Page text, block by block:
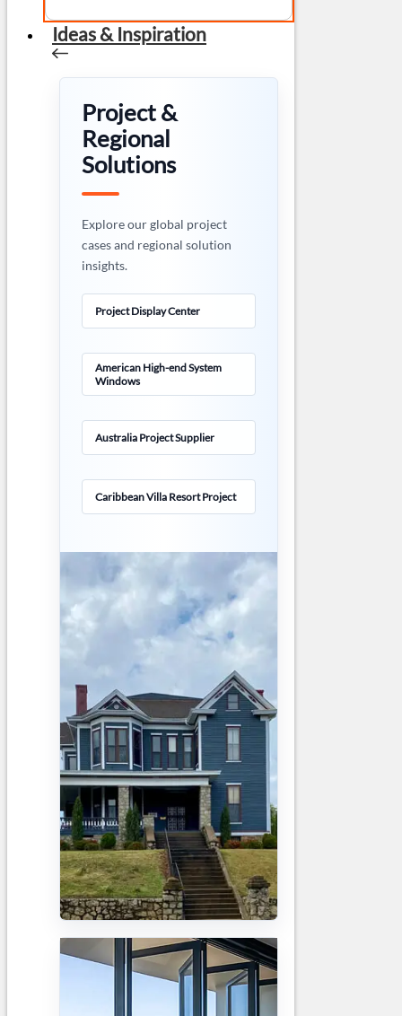
Ideas & Inspiration
Project &
Regional
Solutions
Explore our global project
cases and regional solution
insights.
Project Display Center
American High-end System
Windows
Australia Project Supplier
Caribbean Villa Resort Project